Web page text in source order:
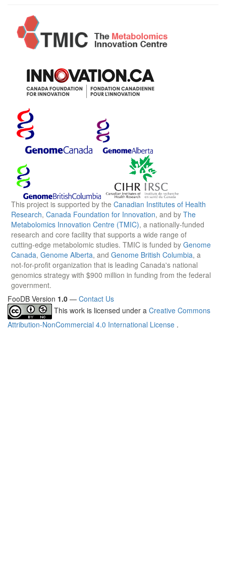
This project is supported by the Canadian Institutes of Health
Research, Canada Foundation for Innovation, and by The
Metabolomics Innovation Centre (TMIC), a nationally-funded
research and core facility that supports a wide range of
cutting-edge metabolomic studies. TMIC is funded by Genome
Canada, Genome Alberta, and Genome British Columbia, a
not-for-profit organization that is leading Canada's national
genomics strategy with $900 million in funding from the federal
government.
FooDB Version 1.0 — Contact Us
This work is licensed under a Creative Commons
Attribution-NonCommercial 4.0 International License .